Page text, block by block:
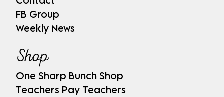
FB Group
Weekly News
Shop
One Sharp Bunch Shop
Teachers Pay Teachers